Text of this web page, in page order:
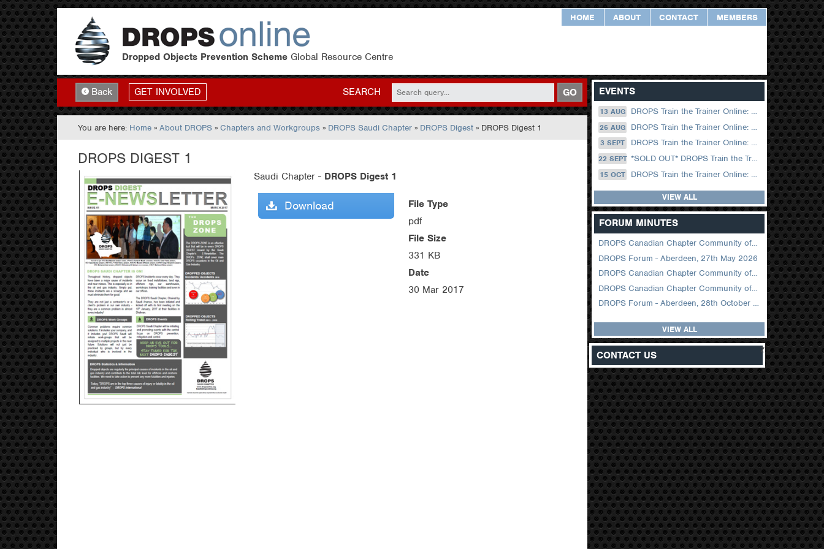
HOME ABOUT CONTACT MEMBERS
Dropped Objects Prevention Scheme Global Resource Centre
Back GET INVOLVED SEARCH GO
You are here: Home »About DROPS »Chapters and Workgroups » DROPS Saudi Chapter » DROPS Digest » DROPS Digest 1
DROPS DIGEST 1
Saudi Chapter - DROPS Digest 1
Download
File Type
pdf
File Size
331 KB
Date
30 Mar 2017
EVENTS
13 AUG DROPS Train the Trainer Online: 13 August (09.00 UK / 12.00 Dubai)
26 AUG DROPS Train the Trainer Online: 26 August (08.30 US Central)
3 SEPT DROPS Train the Trainer Online: 03 September (09.00 UK / 12.00 Dubai)
22 SEPT *SOLD OUT* DROPS Train the Trainer Online: 22 September (08.30 US Central)
15 OCT DROPS Train the Trainer Online: 15 October (09.00 UK / 12.00 Dubai)
VIEW ALL
FORUM MINUTES
DROPS Canadian Chapter Community of Practice Meeting June 2026
DROPS Forum - Aberdeen, 27th May 2026
DROPS Canadian Chapter Community of Practice Meeting April 2026
DROPS Canadian Chapter Community of Practice Meeting February 2026
DROPS Forum - Aberdeen, 28th October 2025
VIEW ALL
CONTACT US z